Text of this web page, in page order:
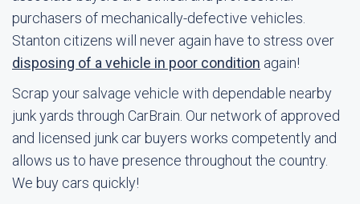
purchasers of mechanically-defective vehicles.
Stanton citizens will never again have to stress over
disposing of a vehicle in poor condition again!
Scrap your salvage vehicle with dependable nearby
junk yards through CarBrain. Our network of approved
and licensed junk car buyers works competently and
allows us to have presence throughout the country.
We buy cars quickly!